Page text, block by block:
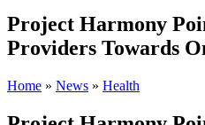
Project Harmony
Providers Towards
Home » News » Health